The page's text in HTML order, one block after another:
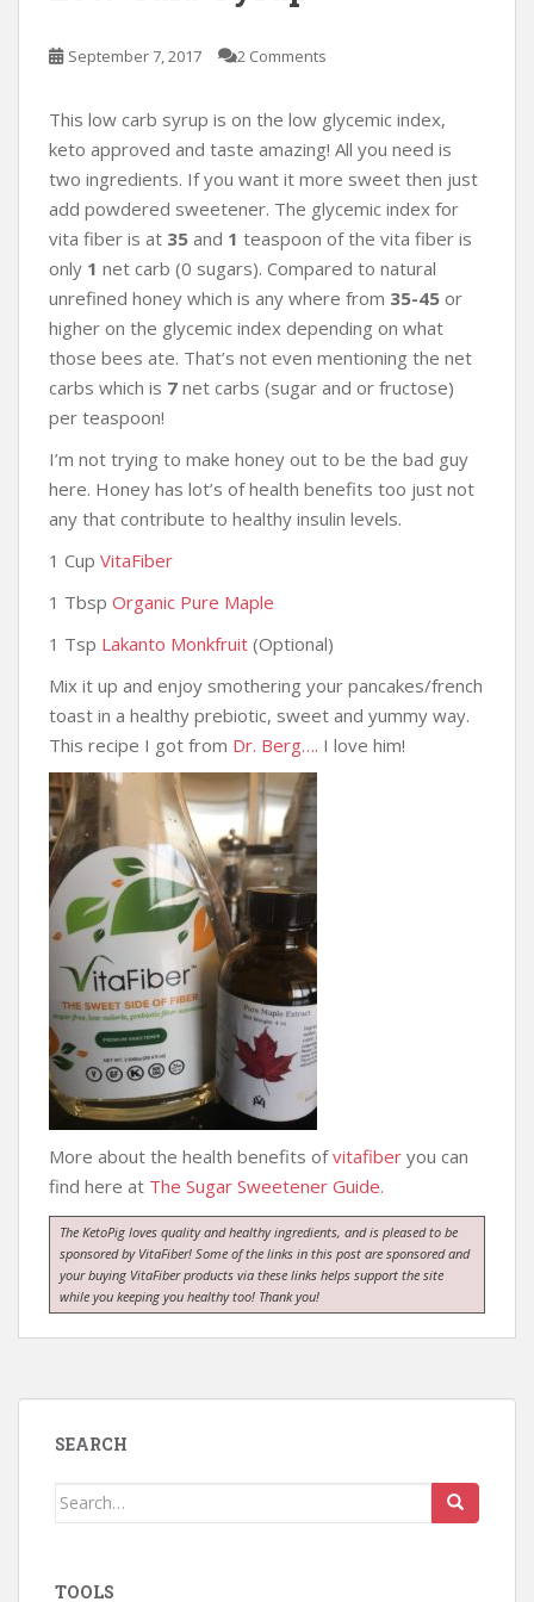
September 7, 2017 2 Comments
This low carb syrup is on the low glycemic index,
keto approved and taste amazing! All you need is
two ingredients. If you want it more sweet then just
add powdered sweetener. The glycemic index for
vita fiber is at 35 and 1 teaspoon of the vita fiber is
only 1 net carb (0 sugars). Compared to natural
unrefined honey which is any where from 35-45 or
higher on the glycemic index depending on what
those bees ate. That’s not even mentioning the net
carbs which is 7 net carbs (sugar and or fructose)
per teaspoon!
I’m not trying to make honey out to be the bad guy
here. Honey has lot’s of health benefits too just not
any that contribute to healthy insulin levels.
1 Cup VitaFiber
1 Tbsp Organic Pure Maple
1 Tsp Lakanto Monkfruit (Optional)
Mix it up and enjoy smothering your pancakes/french
toast in a healthy prebiotic, sweet and yummy way.
This recipe I got from Dr. Berg…. I love him!
More about the health benefits ofvitafiber you can
find here at The Sugar Sweetener Guide.
The KetoPig loves quality and healthy ingredients, and is pleased to be
sponsored by VitaFiber! Some of the links in this post are sponsored and
your buying VitaFiber products via these links helps support the site
while you keeping you healthy too! Thank you!
SEARCH
Search
TOOLS